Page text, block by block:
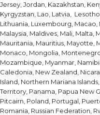
Jersey, Jordan, Kazakhstan,
Kyrgyzstan, Lao, Latvia,
Lithuania, Luxembourg,
Malaysia, Maldives, Mali, Malta,
Mauritania, Mauritius, Mayotte,
Monaco, Mongolia,
Mozambique, Myanmar,
Caledonia, New Zealand,
Island, Northern Mariana
Territory, Panama, Papua New
Pitcairn, Poland, Portugal,
Romania, Russian Federation,